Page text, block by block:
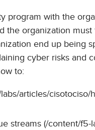
program with the
the organization
end up being
cyber risks and
to:
articles/cisotociso/
streams (/content/